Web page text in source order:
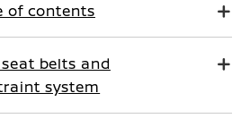
of contents
belts and
system